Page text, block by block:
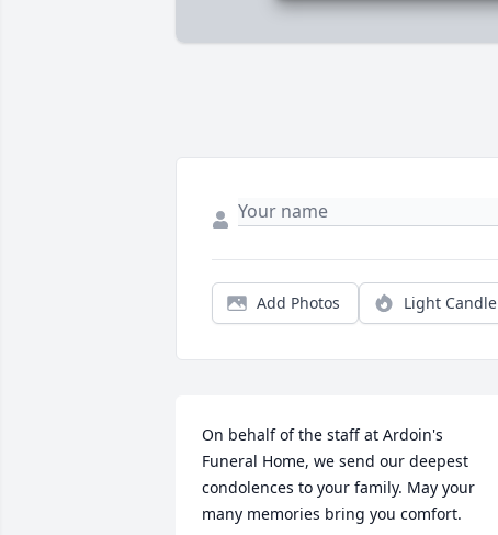
Add Photos Light Candle
On behalf of the staff at Ardoin's
Funeral Home, we send our deepest
condolences to your family. May your
many memories bring you comfort.